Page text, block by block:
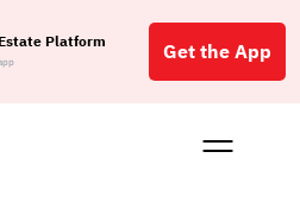
Platform Get the App
Buy